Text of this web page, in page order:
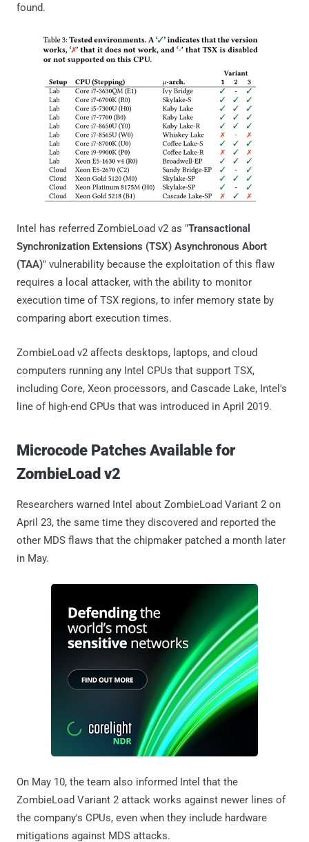
found.
Intel has referred ZombieLoad v2 as "Transactional
Synchronization Extensions (TSX) Asynchronous Abort
(TAA)" vulnerability because the exploitation of this flaw
requires a local attacker, with the ability to monitor
execution time of TSX regions, to infer memory state by
comparing abort execution times.
ZombieLoad v2 affects desktops, laptops, and cloud
computers running any Intel CPUs that support TSX,
including Core, Xeon processors, and Cascade Lake, Intel's
line of high-end CPUs that was introduced in April 2019.
Microcode Patches Available for
ZombieLoad v2
Researchers warned Intel about ZombieLoad Variant 2 on
April 23, the same time they discovered and reported the
other MDS flaws that the chipmaker patched a month later
in May.
On May 10, the team also informed Intel that the
ZombieLoad Variant 2 attack works against newer lines of
the company's CPUs, even when they include hardware
mitigations against MDS attacks.